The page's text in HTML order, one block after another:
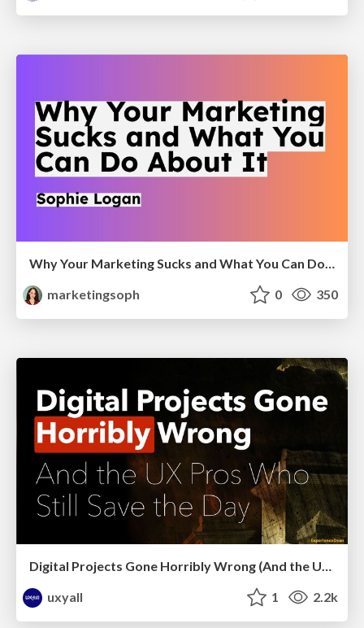
Why Your Marketing Sucks and What You Can Do About It - Sophie Logan
marketingsoph
0 350
Digital Projects Gone Horribly Wrong (And the UX Pros Who Still Save the Day) - Dean Schuster
uxyall
1 2.2k